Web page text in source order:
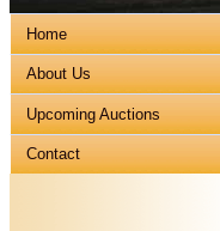
Home
About Us
Upcoming Auctions
Contact